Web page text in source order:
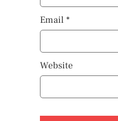
Email *
Website